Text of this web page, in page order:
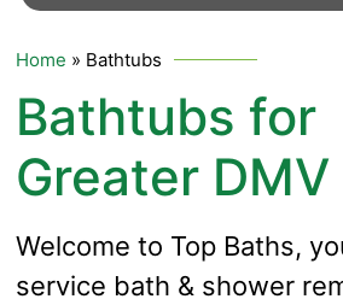
Home » Bathtubs
Bathtubs for
Greater DMV
Welcome to Top Baths,
service bath & shower